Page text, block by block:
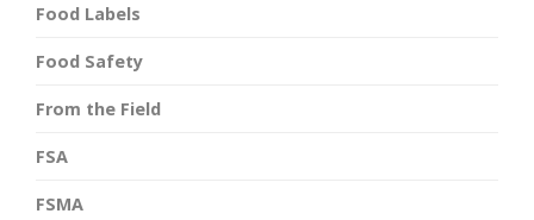
Food Labels
Food Safety
From the Field
FSA
FSMA